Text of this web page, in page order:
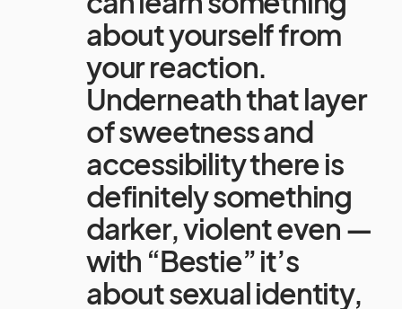
about yourself from
your reaction.
Underneath that layer
of sweetness and
accessibility there is
definitely something
darker, violent even —
with “Bestie” it’s
about sexual identity,